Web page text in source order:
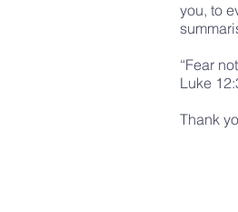
you, to
“Fear
Luke
Thank